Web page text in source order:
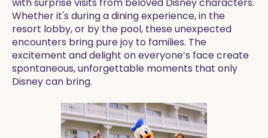
Whether it's during a dining experience, in the
resort lobby, or by the pool, these unexpected
encounters bring pure joy to families. The
excitement and delight on everyone’s face create
spontaneous, unforgettable moments that only
Disney can bring.